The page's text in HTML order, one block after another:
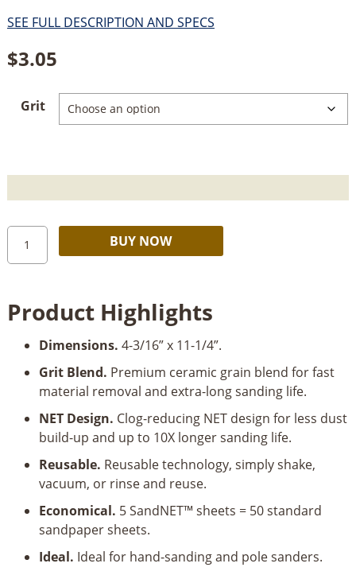
SEE FULL DESCRIPTION AND SPECS
$3.05
Grit
Diablo
SandNET™
x
1/4”
Drywall
Sanding
quantity
BUY NOW
Product Highlights
Dimensions. 4-3/16” x 11-1/4”.
Grit Blend. Premium ceramic grain blend for fast
material removal and extra-long sanding life.
NET Design. Clog-reducing NET design for less dust
build-up and up to 10X longer sanding life.
Reusable. Reusable technology, simply shake,
vacuum, or rinse and reuse.
Economical. 5 SandNET™ sheets = 50 standard
sandpaper sheets.
Ideal. Ideal for hand-sanding and pole sanders.